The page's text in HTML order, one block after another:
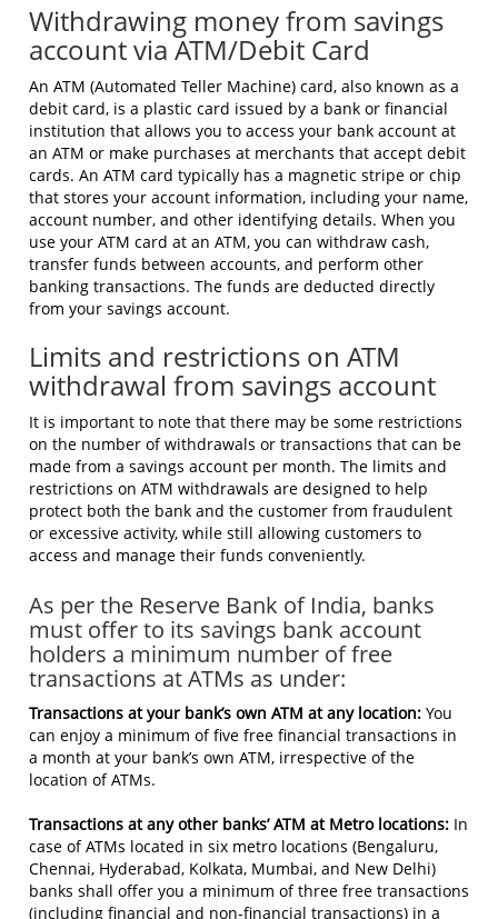
Withdrawing money from savings
account via ATM/Debit Card
An ATM (Automated Teller Machine) card, also known as a
debit card, is a plastic card issued by a bank or financial
institution that allows you to access your bank account at
an ATM or make purchases at merchants that accept debit
cards. An ATM card typically has a magnetic stripe or chip
that stores your account information, including your name,
account number, and other identifying details. When you
use your ATM card at an ATM, you can withdraw cash,
transfer funds between accounts, and perform other
banking transactions. The funds are deducted directly
from your savings account.
Limits and restrictions on ATM
withdrawal from savings account
It is important to note that there may be some restrictions
on the number of withdrawals or transactions that can be
made from a savings account per month. The limits and
restrictions on ATM withdrawals are designed to help
protect both the bank and the customer from fraudulent
or excessive activity, while still allowing customers to
access and manage their funds conveniently.
As per the Reserve Bank of India, banks
must offer to its savings bank account
holders a minimum number of free
transactions at ATMs as under:
Transactions at your bank’s own ATM at any location: You
can enjoy a minimum of five free financial transactions in
a month at your bank’s own ATM, irrespective of the
location of ATMs.
Transactions at any other banks’ ATM at Metro locations: In
case of ATMs located in six metro locations (Bengaluru,
Chennai, Hyderabad, Kolkata, Mumbai, and New Delhi)
banks shall offer you a minimum of three free transactions
(including financial and non-financial transactions) in a